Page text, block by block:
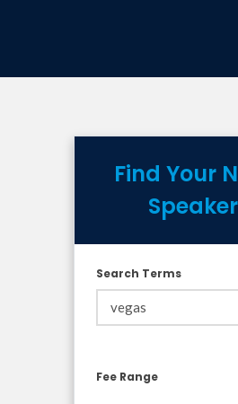
Find Your
Speaker
Search Terms
Fee Range